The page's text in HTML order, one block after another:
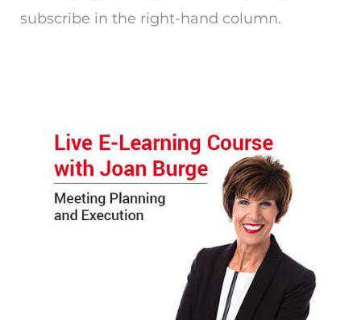
subscribe in the right-hand column.